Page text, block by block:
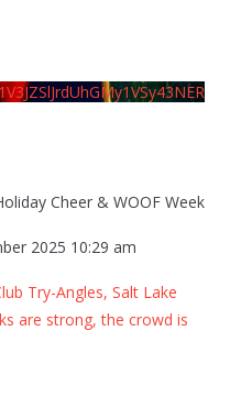
Cheer & WOOF Week
2025 10:29 am
Try-Angles, Salt Lake
are strong, the crowd is